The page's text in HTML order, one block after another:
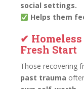
social settings.
Helps them
✔
Fresh Start
Those recovering
past trauma